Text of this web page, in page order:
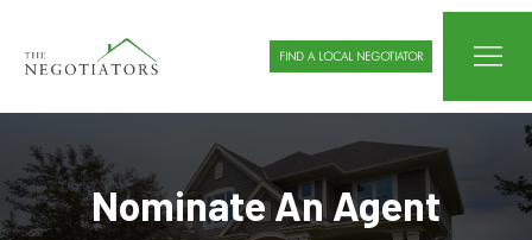
FIND A LOCAL NEGOTIATOR
Nominate An Agent